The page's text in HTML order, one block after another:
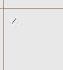
4